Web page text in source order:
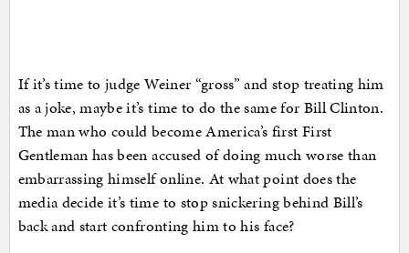
If it’s time to judge Weiner “gross” and stop treating him
as a joke, maybe it’s time to do the same for Bill Clinton.
The man who could become America’s first First
Gentleman has been accused of doing much worse than
embarrassing himself online. At what point does the
media decide it’s time to stop snickering behind Bill’s
back and start confronting him to his face?